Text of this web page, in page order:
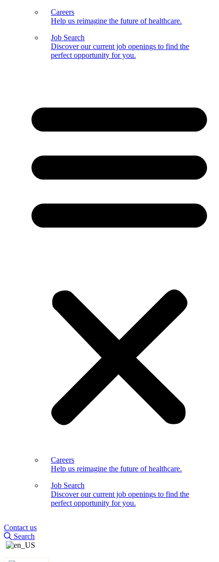
Careers
Help us reimagine the future of healthcare.
Job Search
Discover our current job openings to find the
perfect opportunity for you.
Careers
Help us reimagine the future of healthcare.
Job Search
Discover our current job openings to find the
perfect opportunity for you.
Contact us
Search